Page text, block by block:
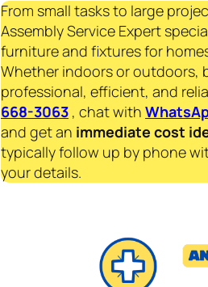
From small tasks to large
Assembly Service Expert
furniture and fixtures for
Whether indoors or outdoors,
professional, efficient, and
668-3063 , chat with
and get an immediate cost
typically follow up by phone
your details.